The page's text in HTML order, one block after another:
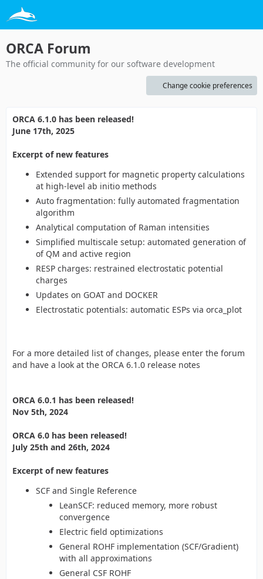
ORCA Forum
The official community for our software development
Change cookie preferences
ORCA 6.1.0 has been released!
June 17th, 2025
Excerpt of new features
Extended support for magnetic property calculations
at high-level ab initio methods
Auto fragmentation: fully automated fragmentation
algorithm
Analytical computation of Raman intensities
Simplified multiscale setup: automated generation of
of QM and active region
RESP charges: restrained electrostatic potential
charges
Updates on GOAT and DOCKER
Electrostatic potentials: automatic ESPs via orca_plot
For a more detailed list of changes, please enter the forum
and have a look at the ORCA 6.1.0 release notes
ORCA 6.0.1 has been released!
Nov 5th, 2024
ORCA 6.0 has been released!
July 25th and 26th, 2024
Excerpt of new features
SCF and Single Reference
LeanSCF: reduced memory, more robust
convergence
Electric field optimizations
General ROHF implementation (SCF/Gradient)
with all approximations
General CSF ROHF